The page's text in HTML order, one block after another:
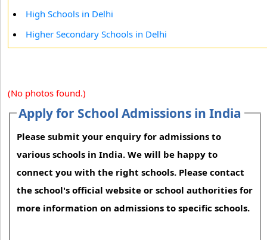
High Schools in Delhi
Higher Secondary Schools in Delhi
(No photos found.)
Apply for School Admissions in India
Please submit your enquiry for admissions to
various schools in India. We will be happy to
connect you with the right schools. Please contact
the school's official website or school authorities for
more information on admissions to specific schools.